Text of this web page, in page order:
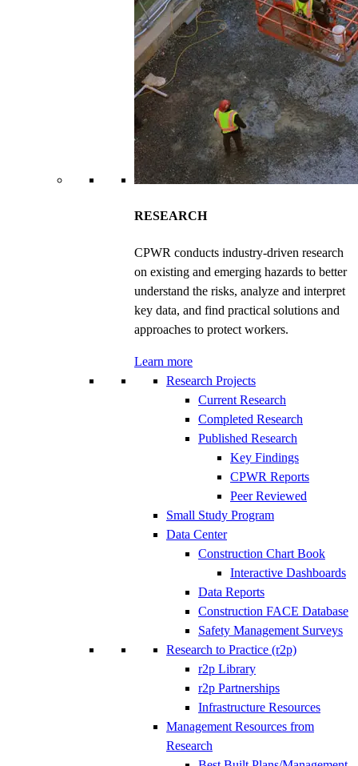
RESEARCH
CPWR conducts industry-driven research
on existing and emerging hazards to better
understand the risks, analyze and interpret
key data, and find practical solutions and
approaches to protect workers.
Learn more
Research Projects
Current Research
Completed Research
Published Research
Key Findings
CPWR Reports
Peer Reviewed
Small Study Program
Data Center
Construction Chart Book
Interactive Dashboards
Data Reports
Construction FACE Database
Safety Management Surveys
Research to Practice (r2p)
r2p Library
r2p Partnerships
Infrastructure Resources
Management Resources from
Research